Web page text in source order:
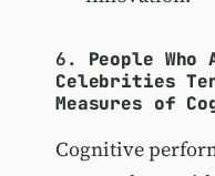
6. People Who
Celebrities
Measures of
Cognitive